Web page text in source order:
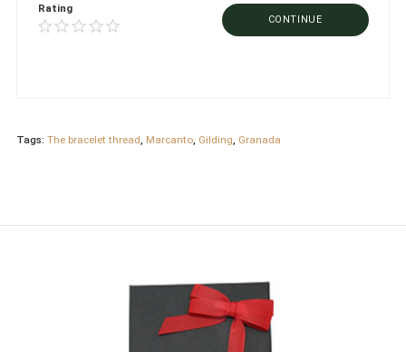
Rating
CONTINUE
Tags: The bracelet thread, Marcanto, Gilding, Granada